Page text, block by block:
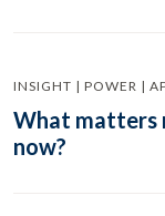
INSIGHT | POWER |
What matters
now?